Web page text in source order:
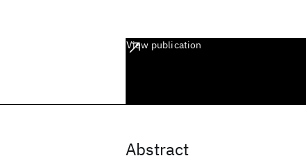
View publication
Abstract